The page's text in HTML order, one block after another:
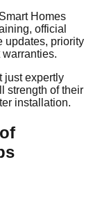
Homes
official
updates, priority
just expertly
strength of their
installation.